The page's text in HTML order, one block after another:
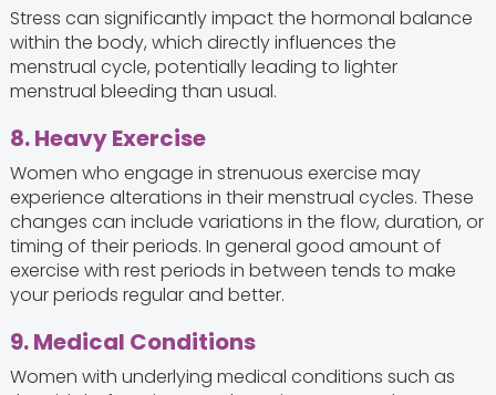
Stress can significantly impact the hormonal balance
within the body, which directly influences the
menstrual cycle, potentially leading to lighter
menstrual bleeding than usual.
8. Heavy Exercise
Women who engage in strenuous exercise may
experience alterations in their menstrual cycles. These
changes can include variations in the flow, duration, or
timing of their periods. In general good amount of
exercise with rest periods in between tends to make
your periods regular and better.
9. Medical Conditions
Women with underlying medical conditions such as